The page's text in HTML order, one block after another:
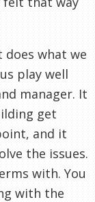
what we
play well
manager. It
get
and it
the issues.
with. You
with the